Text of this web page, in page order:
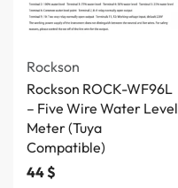
Rockson
Rockson ROCK-WF96L
– Five Wire Water Level
Meter (Tuya
Compatible)
44$